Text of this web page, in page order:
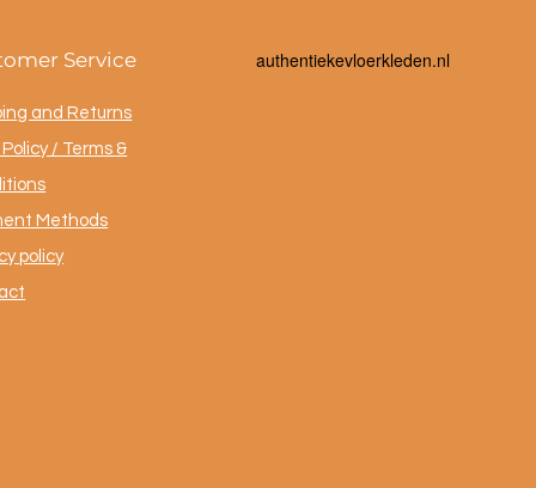
Service
and Returns
/ Terms &
Methods
policy
authentiekevloerkleden.nl